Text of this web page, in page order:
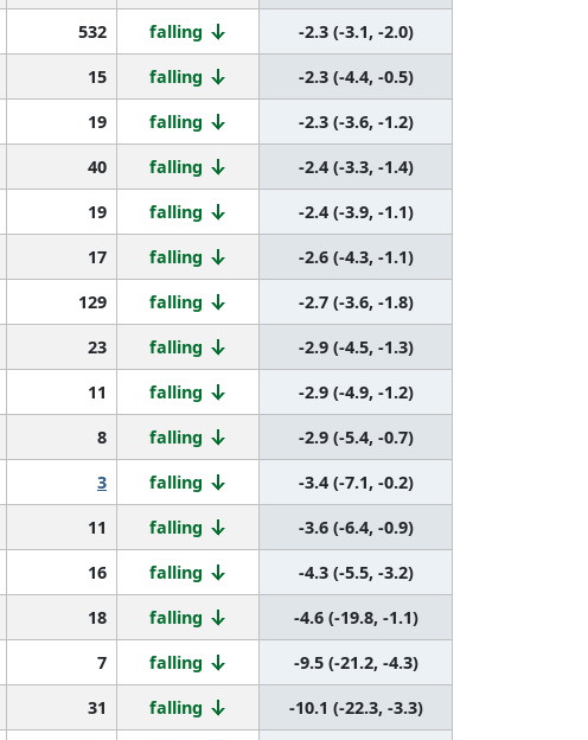
532 falling
-2.3 (-3.1, -2.0)
15 falling
-2.3 (-4.4, -0.5)
19 falling
-2.3 (-3.6, -1.2)
40 falling
-2.4 (-3.3, -1.4)
19 falling
-2.4 (-3.9, -1.1)
17 falling
-2.6 (-4.3, -1.1)
129 falling
-2.7 (-3.6, -1.8)
23 falling
-2.9 (-4.5, -1.3)
11 falling
-2.9 (-4.9, -1.2)
8 falling
-2.9 (-5.4, -0.7)
3 falling
-3.4 (-7.1, -0.2)
11 falling
-3.6 (-6.4, -0.9)
16 falling
-4.3 (-5.5, -3.2)
18 falling
-4.6 (-19.8, -1.1)
7 falling
-9.5 (-21.2, -4.3)
31 falling
-10.1 (-22.3, -3.3)